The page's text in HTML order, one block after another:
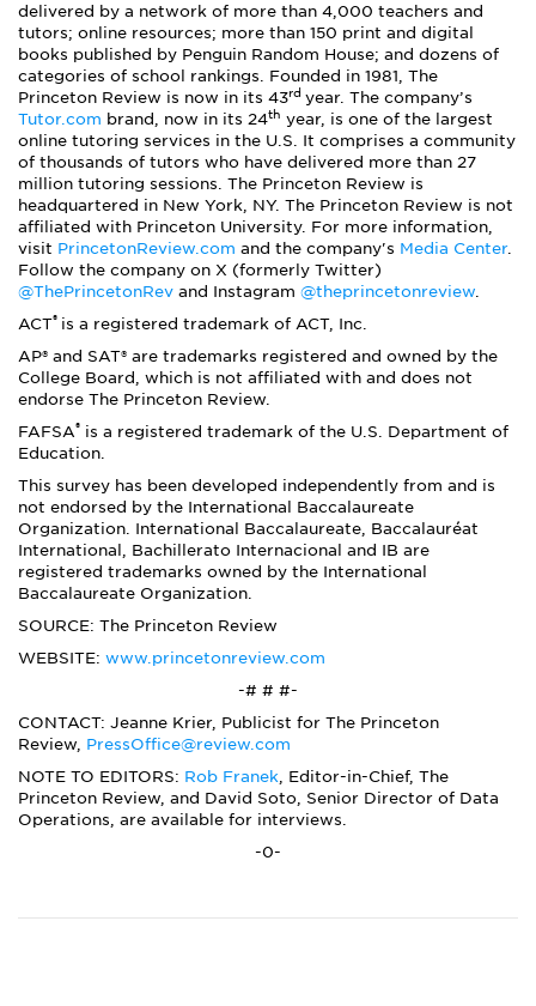
delivered by a network of more than 4,000 teachers and
tutors; online resources; more than 150 print and digital
books published by Penguin Random House; and dozens of
categories of school rankings. Founded in 1981, The
Princeton Review is now in its 43rd year. The company’s
Tutor.com brand, now in its 24th year, is one of the largest
online tutoring services in the U.S. It comprises a community
of thousands of tutors who have delivered more than 27
million tutoring sessions. The Princeton Review is
headquartered in New York, NY. The Princeton Review is not
affiliated with Princeton University. For more information,
visit PrincetonReview.com and the company's Media Center.
Follow the company on X (formerly Twitter)
@ThePrincetonRev and Instagram @theprincetonreview.
ACT® is a registered trademark of ACT, Inc.
AP® and SAT® are trademarks registered and owned by the
College Board, which is not affiliated with and does not
endorse The Princeton Review.
FAFSA® is a registered trademark of the U.S. Department of
Education.
This survey has been developed independently from and is
not endorsed by the International Baccalaureate
Organization. International Baccalaureate, Baccalauréat
International, Bachillerato Internacional and IB are
registered trademarks owned by the International
Baccalaureate Organization.
SOURCE: The Princeton Review
WEBSITE: www.princetonreview.com
-# # #-
CONTACT: Jeanne Krier, Publicist for The Princeton
Review, PressOffice@review.com
NOTE TO EDITORS: Rob Franek, Editor-in-Chief, The
Princeton Review, and David Soto, Senior Director of Data
Operations, are available for interviews.
-0-